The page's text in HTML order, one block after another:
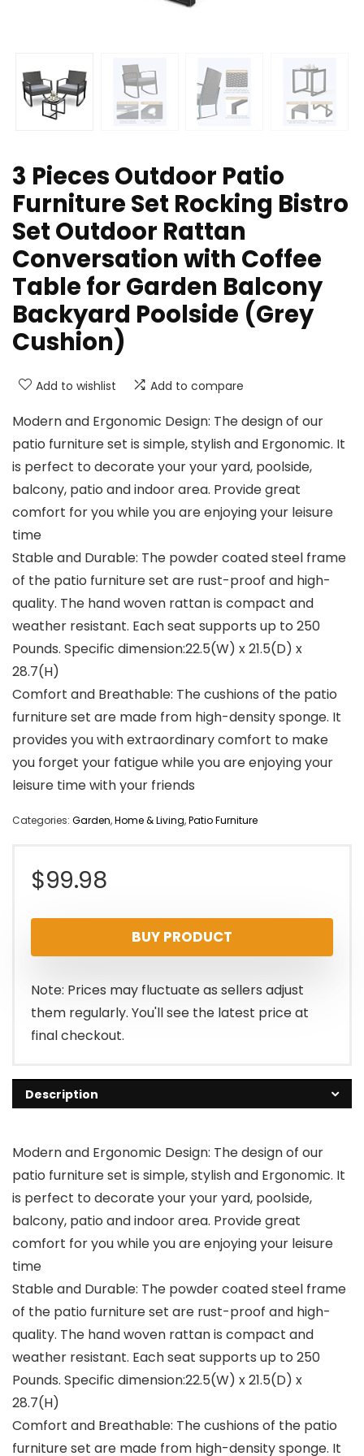
3 Pieces Outdoor Patio
Furniture Set Rocking Bistro
Set Outdoor Rattan
Conversation with Coffee
Table for Garden Balcony
Backyard Poolside (Grey
Cushion)
Add to wishlist Add to compare
Modern and Ergonomic Design: The design of our
patio furniture set is simple, stylish and Ergonomic. It
is perfect to decorate your your yard, poolside,
balcony, patio and indoor area. Provide great
comfort for you while you are enjoying your leisure
time
Stable and Durable: The powder coated steel frame
of the patio furniture set are rust-proof and high-
quality. The hand woven rattan is compact and
weather resistant. Each seat supports up to 250
Pounds. Specific dimension:22.5(W) x 21.5(D) x
28.7(H)
Comfort and Breathable: The cushions of the patio
furniture set are made from high-density sponge. It
provides you with extraordinary comfort to make
you forget your fatigue while you are enjoying your
leisure time with your friends
Categories: Garden,Home & Living,Patio Furniture
$99.98
BUY PRODUCT
Note: Prices may fluctuate as sellers adjust
them regularly. You'll see the latest price at
final checkout.
Description
Modern and Ergonomic Design: The design of our
patio furniture set is simple, stylish and Ergonomic. It
is perfect to decorate your your yard, poolside,
balcony, patio and indoor area. Provide great
comfort for you while you are enjoying your leisure
time
Stable and Durable: The powder coated steel frame
of the patio furniture set are rust-proof and high-
quality. The hand woven rattan is compact and
weather resistant. Each seat supports up to 250
Pounds. Specific dimension:22.5(W) x 21.5(D) x
28.7(H)
Comfort and Breathable: The cushions of the patio
furniture set are made from high-density sponge. It